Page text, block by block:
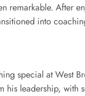
remarkable.
into
special at West
his leadership,